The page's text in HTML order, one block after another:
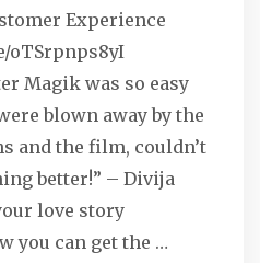
Experience
oTSrpnps8yI
Magik was so easy
blown away by the
and the film, couldn’t
better!” – Divija
love story
you can get the …